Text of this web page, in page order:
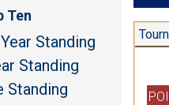
Ten
Standing
Standing
Standing